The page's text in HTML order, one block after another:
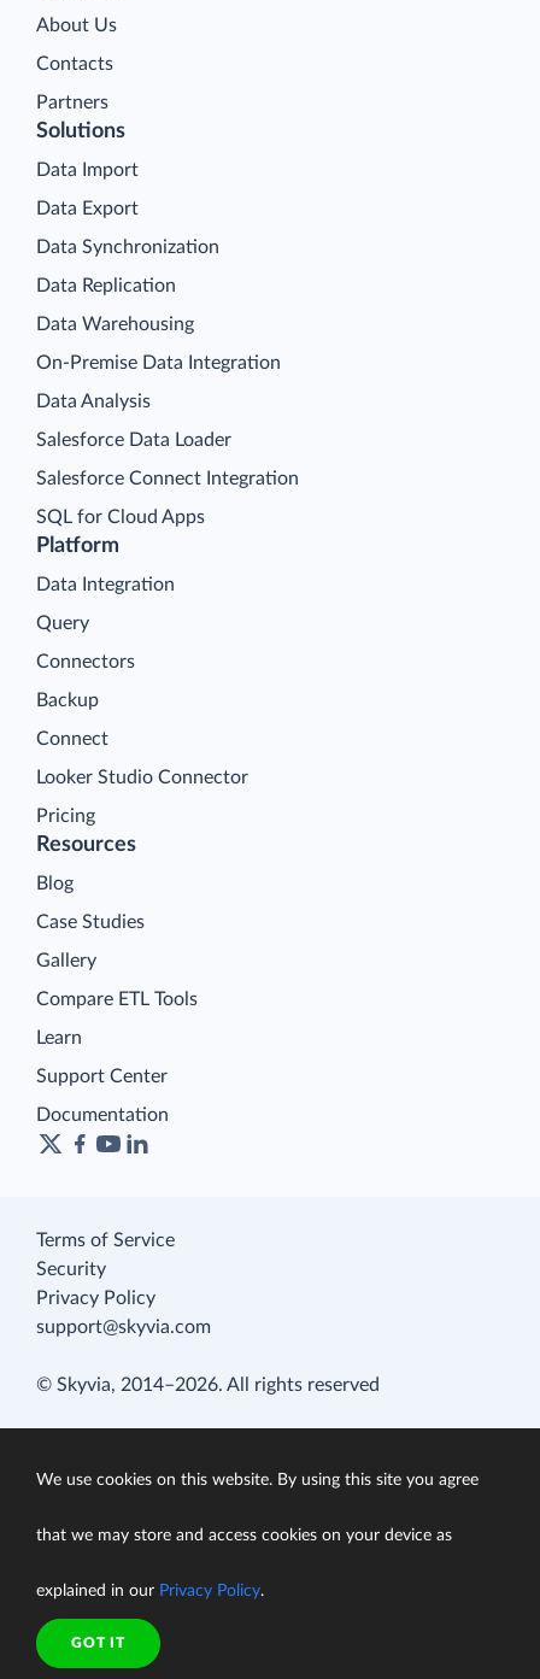
About Us
Contacts
Partners
Platform
Data Integration
Query
Connectors
Backup
Connect
Looker Studio Connector
Pricing
Solutions
Data Import
Data Export
Data Synchronization
Data Replication
Data Warehousing
On-Premise Data Integration
Data Analysis
Salesforce Data Loader
Salesforce Connect Integration
SQL for Cloud Apps
Resources
Blog
Case Studies
Gallery
Compare ETL Tools
Learn
Support Center
Documentation
Terms of Service
Security
Privacy Policy
support@skyvia.com
© Skyvia, 2014–2026. All rights reserved
We use cookies on this website. By using this site you agree
that we may store and access cookies on your device as
explained in our Privacy Policy.
GOT IT